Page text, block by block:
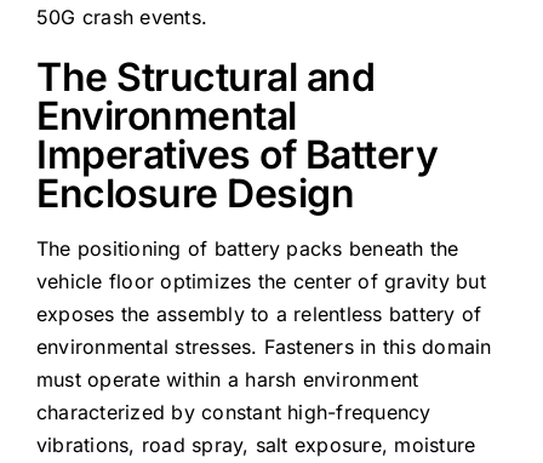
50G crash events.
The Structural and
Environmental
Imperatives of Battery
Enclosure Design
The positioning of battery packs beneath the
vehicle floor optimizes the center of gravity but
exposes the assembly to a relentless battery of
environmental stresses. Fasteners in this domain
must operate within a harsh environment
characterized by constant high-frequency
vibrations, road spray, salt exposure, moisture